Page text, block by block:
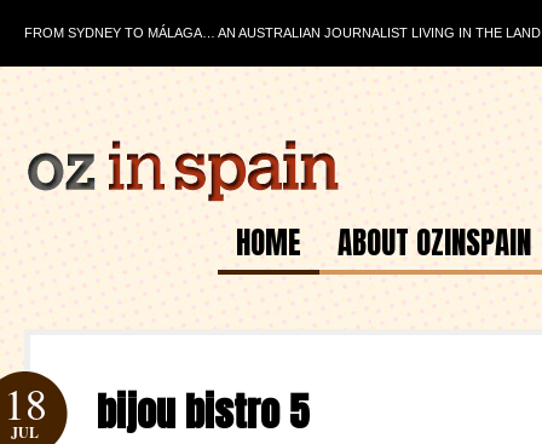
FROM SYDNEY TO MÁLAGA… AN AUSTRALIAN JOURNALIST LIVING IN THE
HOME ABOUT OZINSPAIN
bijou bistro 5
18
JUL